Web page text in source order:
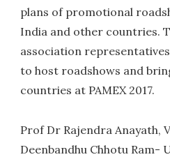
plans of promotional
India and other countries.
association
to host roadshows and
countries at PAMEX 2017.
Prof Dr Rajendra Anayath,
Deenbandhu Chhotu Ram-